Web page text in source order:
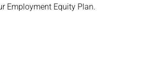
Employment Equity Plan.